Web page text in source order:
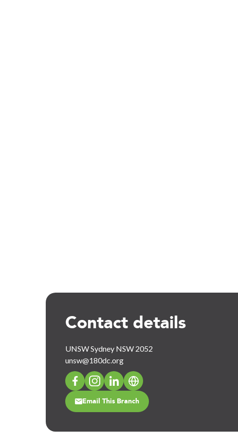
Contact details
UNSW Sydney NSW 2052
unsw@180dc.org
Email This Branch